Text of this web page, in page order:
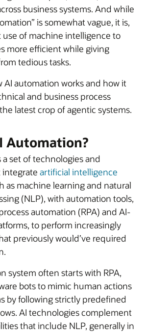
business systems. And while
is somewhat vague, it is,
use of machine intelligence to
more efficient while giving
tedious tasks.
AI automation works and how it
and business process
latest crop of agentic systems.
Automation?
set of technologies and
artificial intelligence
as machine learning and natural
(NLP), with automation tools,
automation (RPA) and AI-
to perform increasingly
previously would’ve required
system often starts with RPA,
bots to mimic human actions
by following strictly predefined
AI technologies complement
that include NLP, generally in